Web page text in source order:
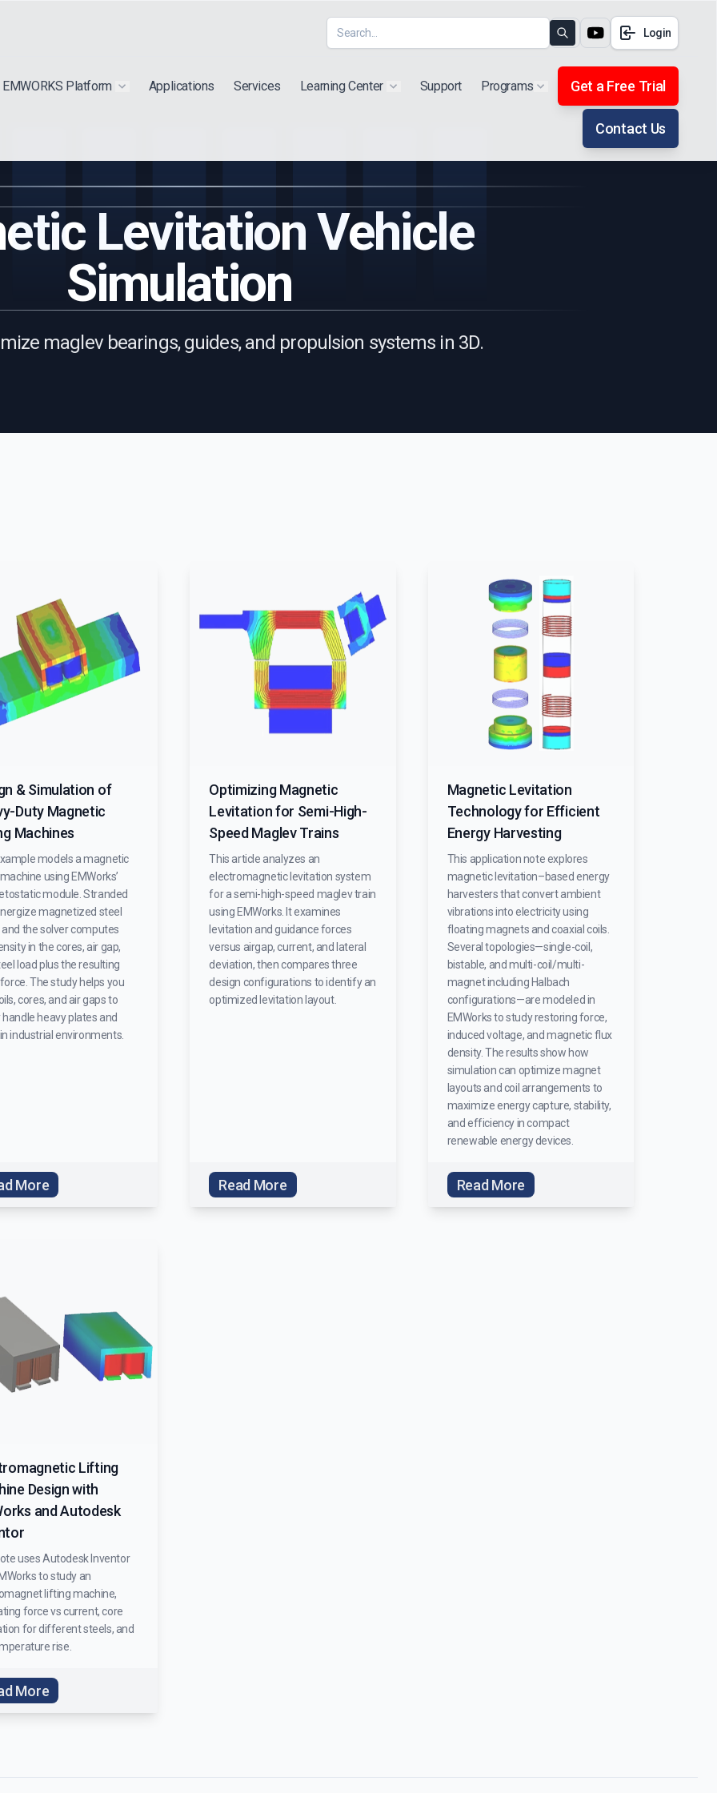
Search Login
submenu for "Extra"
EMWORKS Platform Show submenu for "Products"
Applications Services Learning Center Show submenu for "Products"
Support Programs Show submenu for "Extra"
Get a Free Trial
Contact Us
Levitation Vehicle
Simulation
maglev bearings, guides, and propulsion systems in 3D.
& Simulation of
Duty Magnetic
Machines
models a magnetic
using EMWorks’
module. Stranded
magnetized steel
and the solver computes
in the cores, air gap,
load plus the resulting
The study helps you
cores, and air gaps to
heavy plates and
industrial environments.
More
Optimizing Magnetic
Levitation for Semi-High-
Speed Maglev Trains
This article analyzes an
electromagnetic levitation system
for a semi-high-speed maglev train
using EMWorks. It examines
levitation and guidance forces
versus airgap, current, and lateral
deviation, then compares three
design configurations to identify an
optimized levitation layout.
Read More
Magnetic Levitation
Technology for Efficient
Energy Harvesting
This application note explores
magnetic levitation–based energy
harvesters that convert ambient
vibrations into electricity using
floating magnets and coaxial coils.
Several topologies—single-coil,
bistable, and multi-coil/multi-
magnet including Halbach
configurations—are modeled in
EMWorks to study restoring force,
induced voltage, and magnetic flux
density. The results show how
simulation can optimize magnet
layouts and coil arrangements to
maximize energy capture, stability,
and efficiency in compact
renewable energy devices.
Read More
Lifting
Design with
and Autodesk
uses Autodesk Inventor
to study an
lifting machine,
force vs current, core
for different steels, and
rise.
More